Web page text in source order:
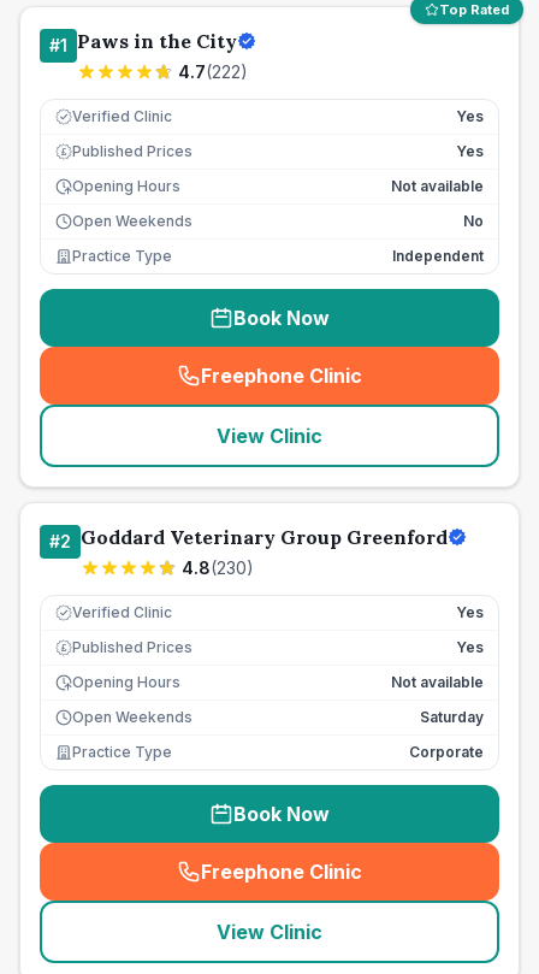
Top Rated
#1 Paws in the City
4.7(222)
Verified Clinic Yes
£ Published Prices
Yes
Opening Hours
Not available
Open Weekends
No
Practice Type
Independent
Book Now
Freephone Clinic
(seo_lab_card_freephone
View Clinic
#2 Goddard Veterinary Group Greenford
4.8(230)
Verified Clinic Yes
£ Published Prices
Yes
Opening Hours
Not available
Open Weekends
Saturday
Practice Type
Corporate
Book Now
Freephone Clinic
(seo_lab_card_freephone
View Clinic